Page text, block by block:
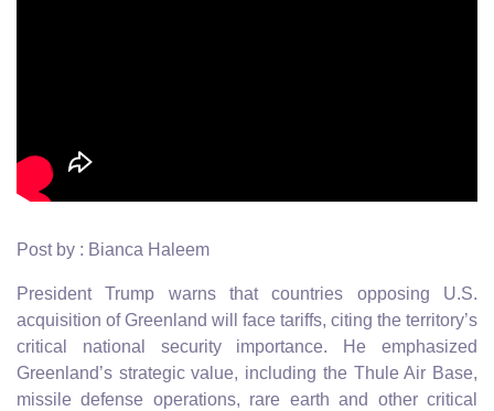
Post by : Bianca Haleem
President Trump warns that countries opposing U.S.
acquisition of Greenland will face tariffs, citing the territory’s
critical national security importance. He emphasized
Greenland’s strategic value, including the Thule Air Base,
missile defense operations, rare earth and other critical